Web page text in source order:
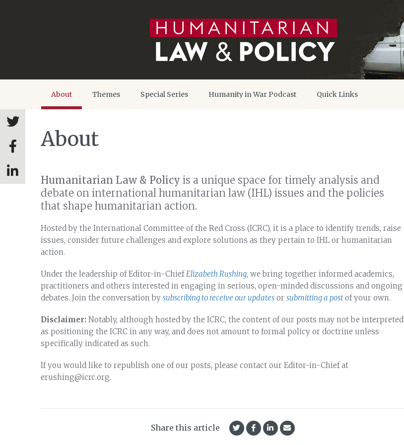
About Themes Special Series Humanity in War Podcast Quick Links
About
Humanitarian Law & Policy is a unique space for timely analysis and
debate on international humanitarian law (IHL) issues and the policies
that shape humanitarian action.
Hosted by the International Committee of the Red Cross (ICRC), it is a place to identify trends, raise
issues, consider future challenges and explore solutions as they pertain to IHL or humanitarian
action.
Under the leadership of Editor-in-ChiefElizabeth Rushing, we bring together informed academics,
practitioners and others interested in engaging in serious, open-minded discussions and ongoing
debates. Join the conversation by subscribing to receive our updates or submitting a post of your own.
Disclaimer: Notably, although hosted by the ICRC, the content of our posts may not be interpreted
as positioning the ICRC in any way, and does not amount to formal policy or doctrine unless
specifically indicated as such.
If you would like to republish one of our posts, please contact our Editor-in-Chief at
erushing@icrc.org.
Share this article